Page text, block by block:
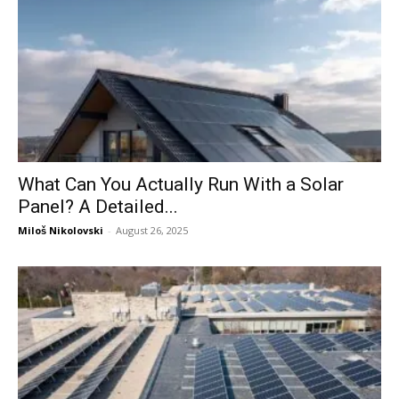
What Can You Actually Run With a Solar
Panel? A Detailed...
Miloš Nikolovski - August 26, 2025